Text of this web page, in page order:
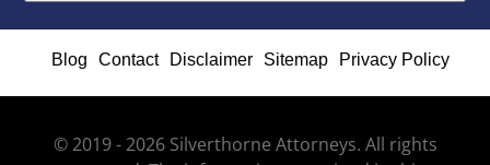
Blog Contact Disclaimer Sitemap Privacy Policy
© 2019 - 2026 Silverthorne Attorneys. All rights